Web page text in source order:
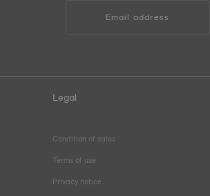
Email address
Legal
Condition of sales
Terms of use
Privacy notice